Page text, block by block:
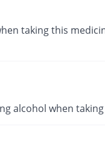
taking this
alcohol when